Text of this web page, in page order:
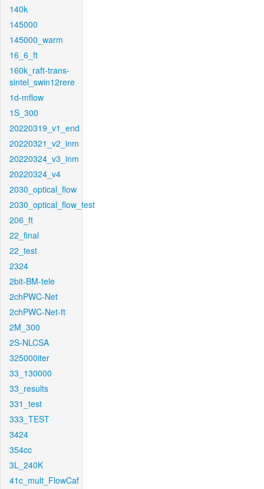
140k
145000
145000_warm
16_6_ft
160k_raft-trans-
sintel_swin12rere
1d-mflow
1S_300
20220319_v1_end
20220321_v2_inm
20220324_v3_inm
20220324_v4
2030_optical_flow
2030_optical_flow_test
206_ft
22_final
22_test
2324
2bit-BM-tele
2chPWC-Net
2chPWC-Net-ft
2M_300
2S-NLCSA
325000iter
33_130000
33_results
331_test
333_TEST
3424
354cc
3L_240K
41c_mult_FlowCaf